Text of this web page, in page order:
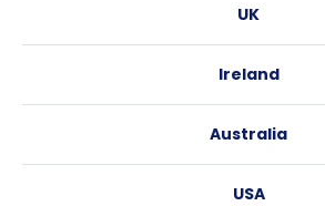
UK
Glasgow
Edinburgh
Ireland
Australia
USA